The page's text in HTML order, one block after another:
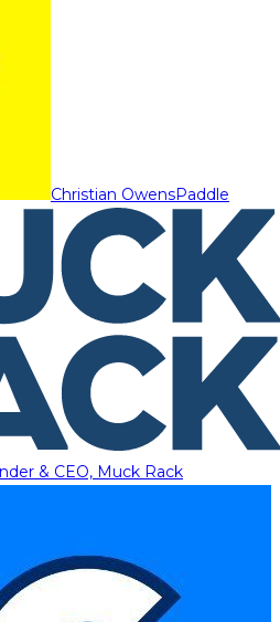
Christian OwensPaddle
& CEO, Muck Rack